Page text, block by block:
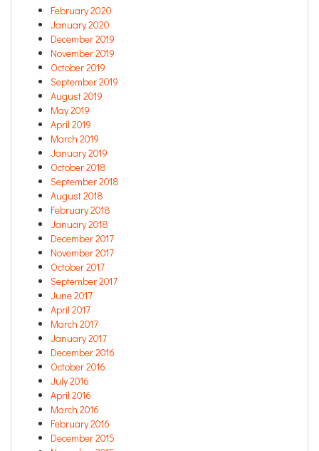
February 2020
January 2020
December 2019
November 2019
October 2019
September 2019
August 2019
May 2019
April 2019
March 2019
January 2019
October 2018
September 2018
August 2018
February 2018
January 2018
December 2017
November 2017
October 2017
September 2017
June 2017
April 2017
March 2017
January 2017
December 2016
October 2016
July 2016
April 2016
March 2016
February 2016
December 2015